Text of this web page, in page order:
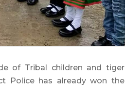
of Tribal children and tiger
Police has already won the